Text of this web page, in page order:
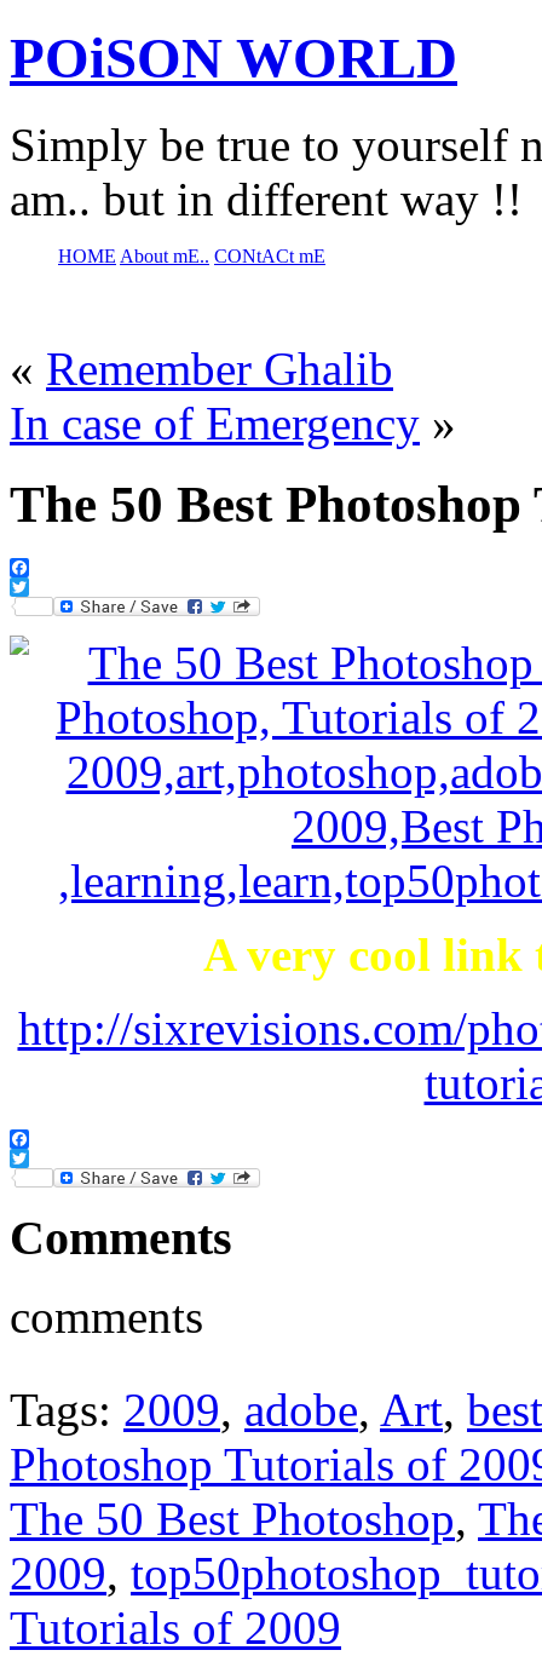
POiSON WORLD
Simply be true to yourself
am.. but in different way !!
HOME About mE.. CONtACt mE
« Remember Ghalib
In case of Emergency »
The 50 Best
Facebook
Twitter
A very cool link
http://sixrevisions.com/
Facebook
Twitter
Comments
comments
Tags: 2009, adobe, Art, best
Photoshop Tutorials of
The 50 Best Photoshop,
2009,
Tutorials of 2009